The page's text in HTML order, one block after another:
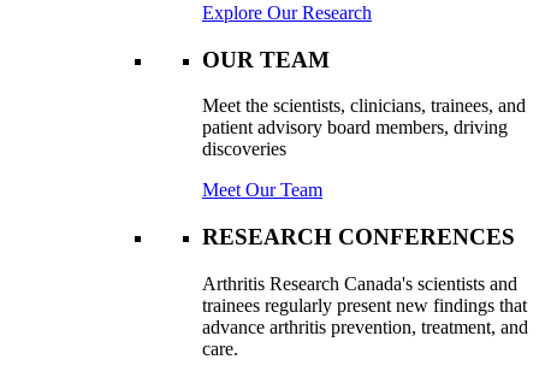
Explore Our Research
OUR TEAM
Meet the scientists, clinicians, trainees, and
patient advisory board members, driving
discoveries
Meet Our Team
RESEARCH CONFERENCES
Arthritis Research Canada's scientists and
trainees regularly present new findings that
advance arthritis prevention, treatment, and
care.